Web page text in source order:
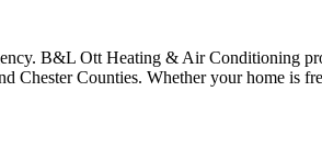
B&L Ott Heating & Air Conditioning
Chester Counties. Whether your home is